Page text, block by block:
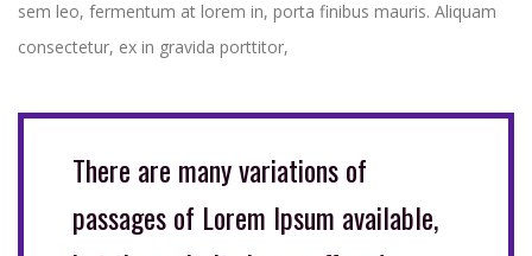
sem leo, fermentum at lorem in, porta finibus mauris. Aliquam
consectetur, ex in gravida porttitor,
There are many variations of
passages of Lorem Ipsum available,